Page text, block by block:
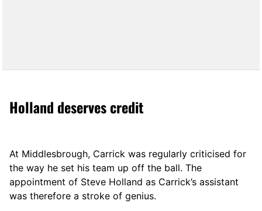
Holland deserves credit
At Middlesbrough, Carrick was regularly criticised for
the way he set his team up off the ball. The
appointment of Steve Holland as Carrick’s assistant
was therefore a stroke of genius.